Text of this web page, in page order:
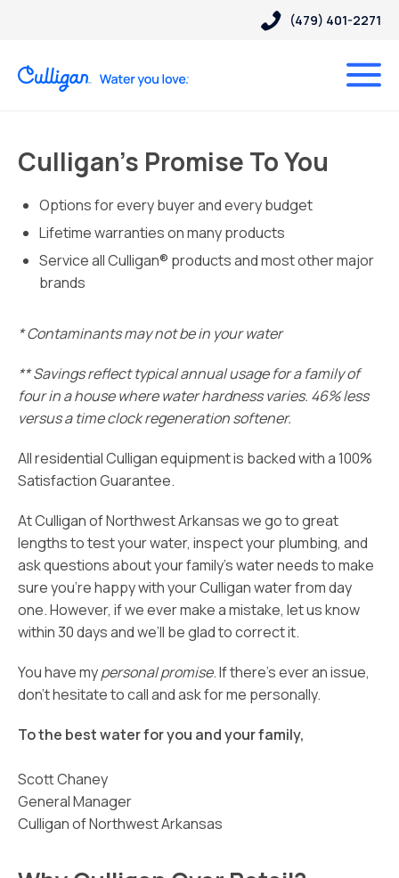
(479) 401-2271
Culligan’s Promise To You
Options for every buyer and every budget
Lifetime warranties on many products
Service all Culligan® products and most other major
brands
* Contaminants may not be in your water
** Savings reflect typical annual usage for a family of
four in a house where water hardness varies. 46% less
versus a time clock regeneration softener.
All residential Culligan equipment is backed with a 100%
Satisfaction Guarantee.
At Culligan of Northwest Arkansas we go to great
lengths to test your water, inspect your plumbing, and
ask questions about your family’s water needs to make
sure you’re happy with your Culligan water from day
one. However, if we ever make a mistake, let us know
within 30 days and we’ll be glad to correct it.
You have mypersonal promise. If there’s ever an issue,
don’t hesitate to call and ask for me personally.
To the best water for you and your family,
Scott Chaney
General Manager
Culligan of Northwest Arkansas